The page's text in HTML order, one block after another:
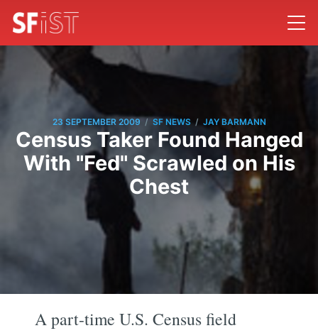
23 SEPTEMBER 2009 / SF NEWS / JAY BARMANN
Census Taker Found Hanged
With "Fed" Scrawled on His
Chest
A part-time U.S. Census field